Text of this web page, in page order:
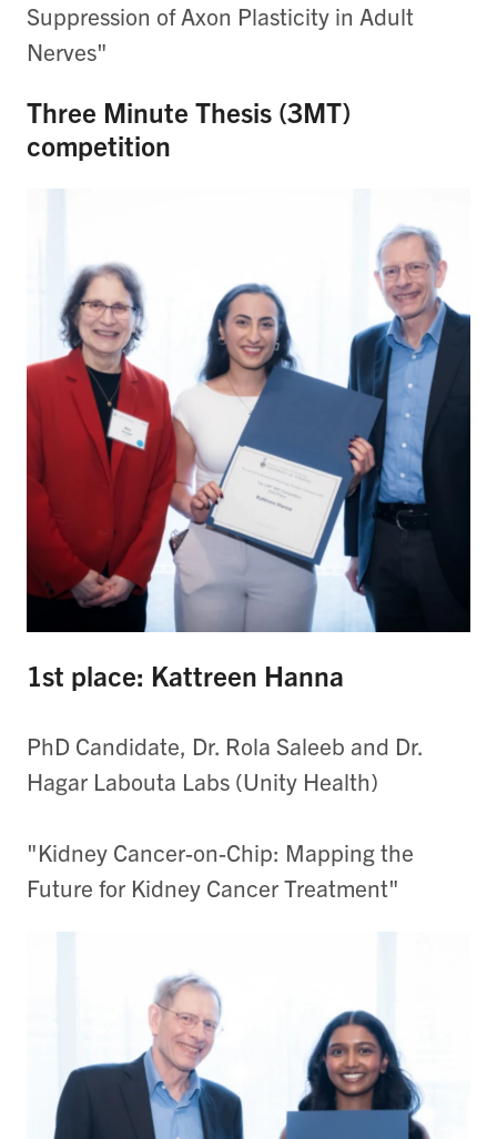
Suppression of Axon Plasticity in Adult
Nerves"
Three Minute Thesis (3MT)
competition
1st place: Kattreen Hanna
PhD Candidate, Dr. Rola Saleeb and Dr.
Hagar Labouta Labs (Unity Health)
"Kidney Cancer-on-Chip: Mapping the
Future for Kidney Cancer Treatment"